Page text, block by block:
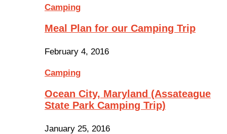
Camping
Meal Plan for our Camping Trip
February 4, 2016
Camping
Ocean City, Maryland (Assateague
State Park Camping Trip)
January 25, 2016